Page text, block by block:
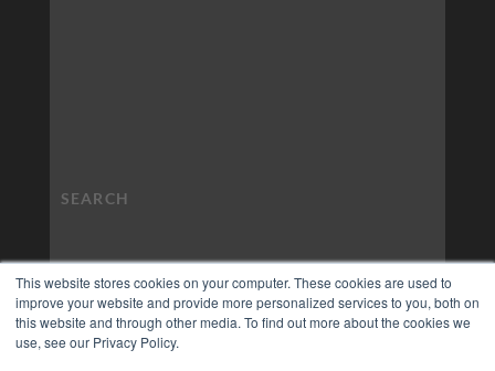
This website stores cookies on your computer. These cookies are used to
improve your website and provide more personalized services to you, both on
this website and through other media. To find out more about the cookies we
use, see our Privacy Policy.